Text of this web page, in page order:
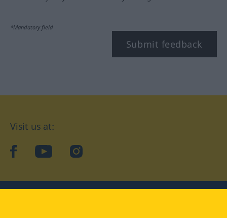
*Mandatory field
Submit feedback
Visit us at:
facebookYouTubeInstagram